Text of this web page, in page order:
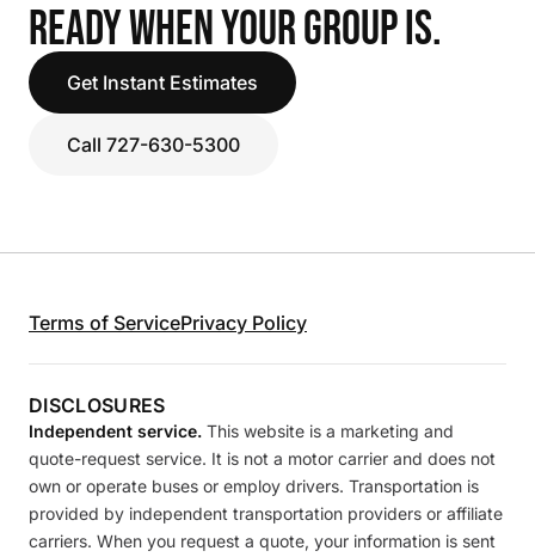
READY WHEN YOUR GROUP IS.
Get Instant Estimates
Call 727-630-5300
Terms of ServicePrivacy Policy
DISCLOSURES
Independent service. This website is a marketing and
quote-request service. It is not a motor carrier and does not
own or operate buses or employ drivers. Transportation is
provided by independent transportation providers or affiliate
carriers. When you request a quote, your information is sent